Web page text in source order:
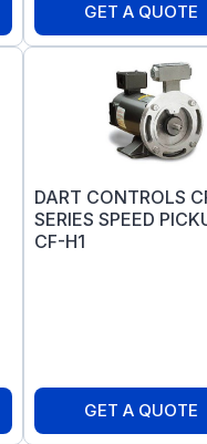
GET A QUOTE
DART CONTROLS
SERIES SPEED
CF-H1
GET A QUOTE